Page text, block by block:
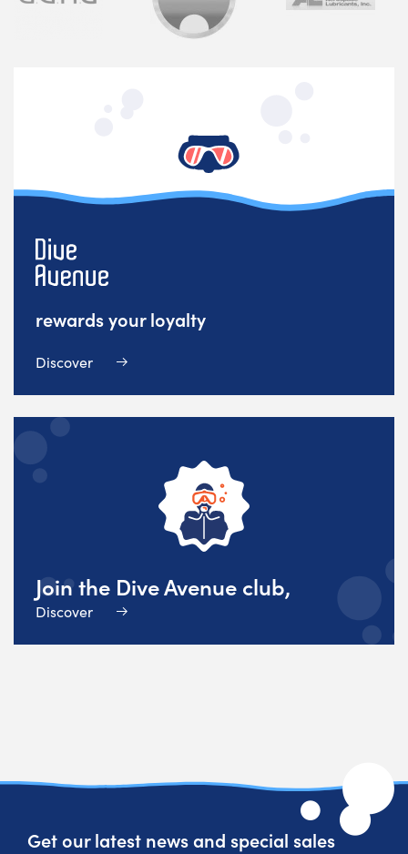
rewards your loyalty
Discover
Join the Dive Avenue club,
Discover
Get our latest news and special sales